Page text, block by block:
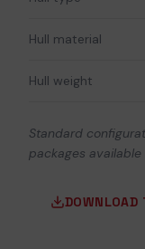
Hull material
Hull weight
Standard
packages available
DOWNLOAD